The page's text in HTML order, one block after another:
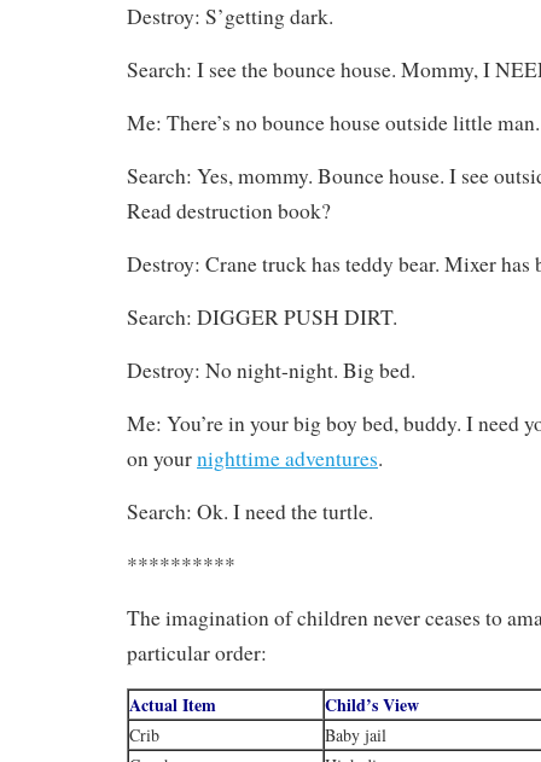
Destroy: S’getting dark.
Search: I see the bounce house. Mommy, I
Me: There’s no bounce house outside little man.
Search: Yes, mommy. Bounce house. I see
Read destruction book?
Destroy: Crane truck has teddy bear. Mixer has
Search: DIGGER PUSH DIRT.
Destroy: No night-night. Big bed.
Me: You’re in your big boy bed, buddy. I need
on yournighttime adventures.
Search: Ok. I need the turtle.
**********
The imagination of children never ceases to
particular order:
Actual Item Child’s View
Crib
Baby jail